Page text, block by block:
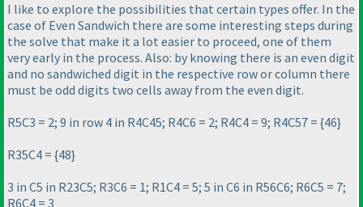
I like to explore the possibilities that certain types offer. In the
case of Even Sandwich there are some interesting steps during
the solve that make it a lot easier to proceed, one of them
very early in the process. Also: by knowing there is an even digit
and no sandwiched digit in the respective row or column there
must be odd digits two cells away from the even digit.
R5C3 = 2; 9 in row 4 in R4C45; R4C6 = 2; R4C4 = 9; R4C57 = {46}
R35C4 = {48}
3 in C5 in R23C5; R3C6 = 1; R1C4 = 5; 5 in C6 in R56C6; R6C5 = 7;
R6C4 = 3